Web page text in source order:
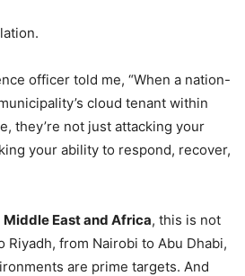
officer told me, “When a nation-
cloud tenant within
they’re not just attacking your
your ability to respond, recover,
Middle East and Africa, this is not
Riyadh, from Nairobi to Abu Dhabi,
are prime targets. And